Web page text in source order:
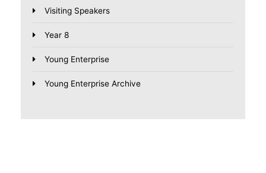
Visiting Speakers
Year 8
Young Enterprise
Young Enterprise Archive